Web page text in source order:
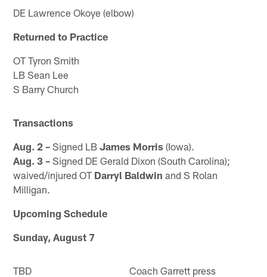
DE Lawrence Okoye (elbow)
Returned to Practice
OT Tyron Smith
LB Sean Lee
S Barry Church
Transactions
Aug. 2 – Signed LBJames Morris (Iowa).
Aug. 3 – Signed DE Gerald Dixon (South Carolina);
waived/injured OT Darryl Baldwin and S Rolan
Milligan.
Upcoming Schedule
Sunday, August 7
TBD Coach Garrett press